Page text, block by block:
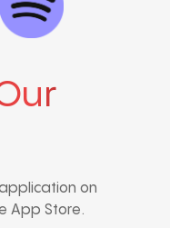
on
App Store.